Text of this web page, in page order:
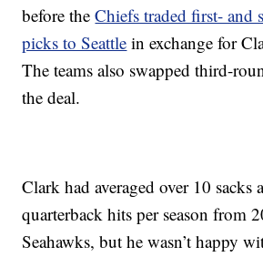
before theChiefs traded first- and
picks to Seattle in exchange for
The teams also swapped third-
the deal.
Clark had averaged over 10 sacks
quarterback hits per season from
Seahawks, but he wasn’t happy